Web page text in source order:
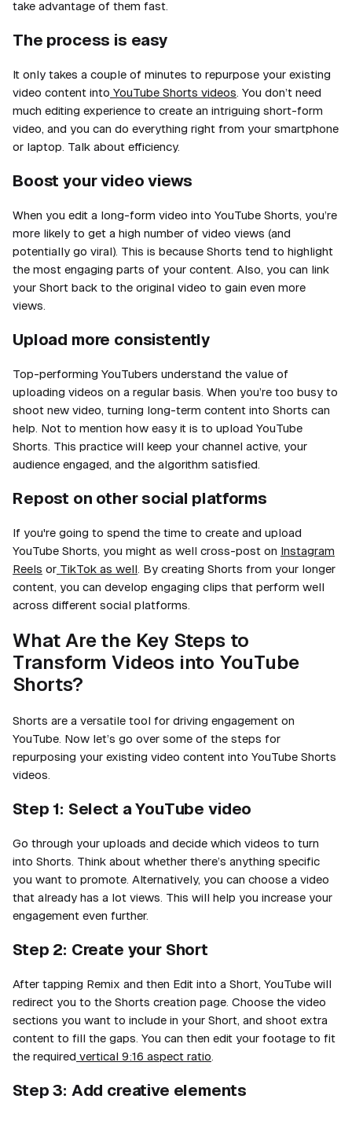
take advantage of them fast.
The process is easy
It only takes a couple of minutes to repurpose your existing
video content into YouTube Shorts videos . You don’t need
much editing experience to create an intriguing short-form
video, and you can do everything right from your smartphone
or laptop. Talk about efficiency.
Boost your video views
When you edit a long-form video into YouTube Shorts, you’re
more likely to get a high number of video views (and
potentially go viral). This is because Shorts tend to highlight
the most engaging parts of your content. Also, you can link
your Short back to the original video to gain even more
views.
Upload more consistently
Top-performing YouTubers understand the value of
uploading videos on a regular basis. When you’re too busy to
shoot new video, turning long-term content into Shorts can
help. Not to mention how easy it is to upload YouTube
Shorts. This practice will keep your channel active, your
audience engaged, and the algorithm satisfied.
Repost on other social platforms
If you're going to spend the time to create and upload
YouTube Shorts, you might as well cross-post on Instagram
Reels or TikTok as well . By creating Shorts from your longer
content, you can develop engaging clips that perform well
across different social platforms.
What Are the Key Steps to
Transform Videos into YouTube
Shorts?
Shorts are a versatile tool for driving engagement on
YouTube. Now let’s go over some of the steps for
repurposing your existing video content into YouTube Shorts
videos.
Step 1: Select a YouTube video
Go through your uploads and decide which videos to turn
into Shorts. Think about whether there’s anything specific
you want to promote. Alternatively, you can choose a video
that already has a lot views. This will help you increase your
engagement even further.
Step 2: Create your Short
After tapping Remix and then Edit into a Short, YouTube will
redirect you to the Shorts creation page. Choose the video
sections you want to include in your Short, and shoot extra
content to fill the gaps. You can then edit your footage to fit
the required vertical 9:16 aspect ratio
Step 3: Add creative elements